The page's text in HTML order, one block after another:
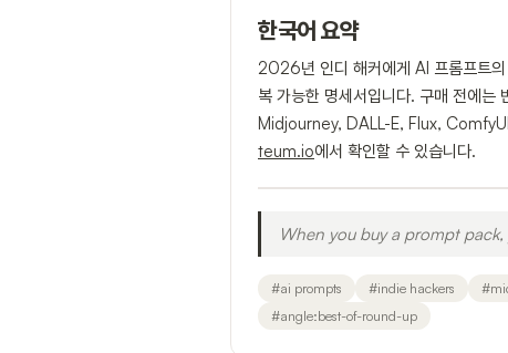
한국어 요약
2026년 인디 해커에게 AI 프롬프트의
복 가능한 명세서입니다. 구매 전에
Midjourney, DALL-E, Flux, ComfyUI
teum.io에서 확인할 수 있습니다.
When you buy a prompt
#ai prompts #indie hackers #
#angle:best-of-round-up